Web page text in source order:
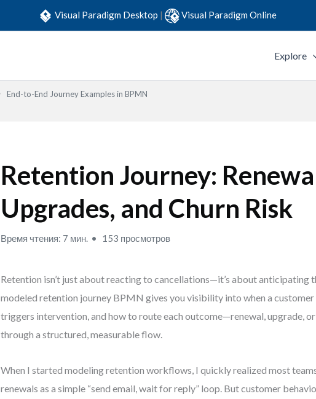
Visual Paradigm Desktop | Visual Paradigm Online
Explore
End-to-End Journey Examples in BPMN
Retention Journey:
Upgrades, and Churn Risk
Время чтения: 7 мин. 153 просмотров
Retention isn’t just about reacting to cancellations—it’s about anticipating
modeled retention journey BPMN gives you visibility into when a customer
triggers intervention, and how to route each outcome—renewal, upgrade,
through a structured, measurable flow.
When I started modeling retention workflows, I quickly realized most
renewals as a simple “send email, wait for reply” loop. But customer